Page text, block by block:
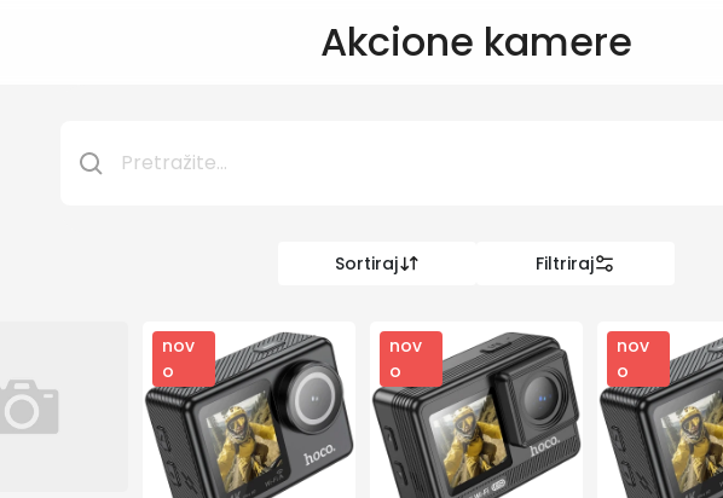
Akcione kamere
Sortiraj Filtriraj
Kategorije
Informatika
nov
o
nov
o
nov
o